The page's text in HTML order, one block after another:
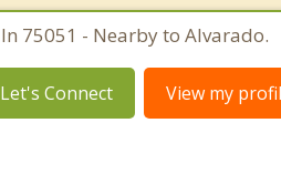
In 75051 - Nearby to Alvarado.
Let's Connect View my